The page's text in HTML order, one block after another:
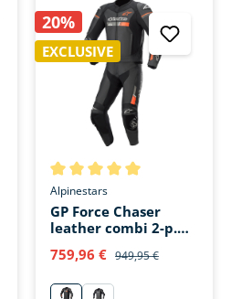
5 stars
20%
EXCLUSIVE
Average rating of 5 out of 5
Alpinestars
GP Force Chaser
leather combi 2-p.
759,96 € 949,95 €